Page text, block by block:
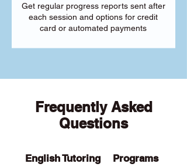
Get regular progress reports sent after
each session and options for credit
card or automated payments
Frequently Asked
Questions
English Tutoring Programs